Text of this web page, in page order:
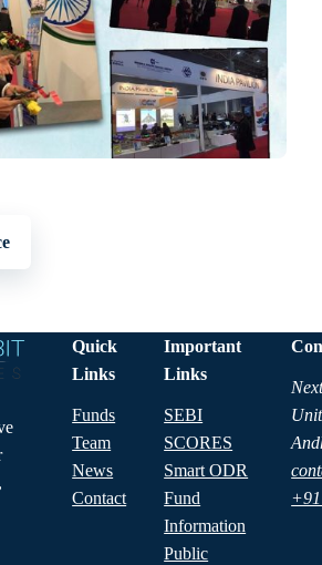
Quick
Links
Funds
Team
News
Contact
Important
Links
SEBI
SCORES
Smart ODR
Fund
Information
Public